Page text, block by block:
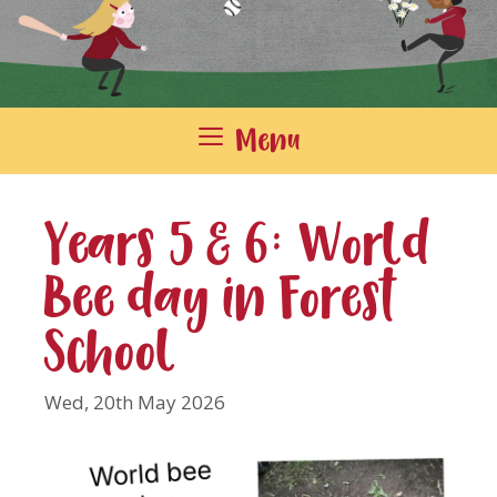
Menu
Years 5 & 6: World
Bee day in Forest
School
Wed, 20th May 2026